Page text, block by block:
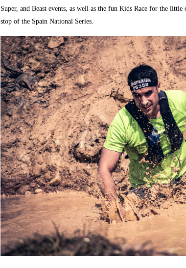
Super, and Beast events, as well as the fun Kids Race for the
stop of the Spain National Series.